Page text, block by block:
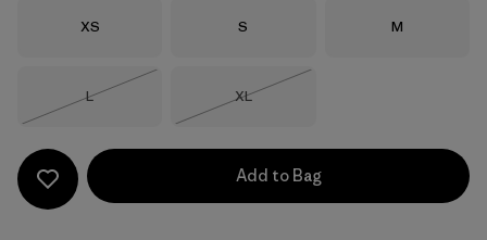
Size
XS Size
S Size
M
Size
L
Size
XL
Add to Bag